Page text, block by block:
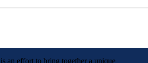
an effort to bring together a unique